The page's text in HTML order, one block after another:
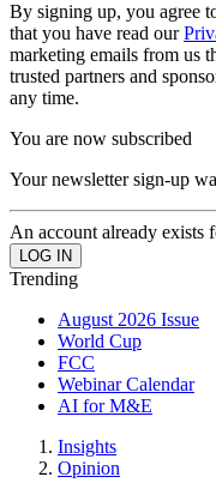
By signing up, you agree
that you have read our
marketing emails from us
trusted partners and
any time.
You are now subscribed
Your newsletter sign-up
An account already exists
Trending
August 2026 Issue
World Cup
FCC
Webinar Calendar
AI for M&E
Insights
Opinion